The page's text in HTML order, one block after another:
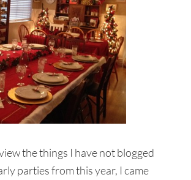
the things I have not blogged
parties from this year, I came